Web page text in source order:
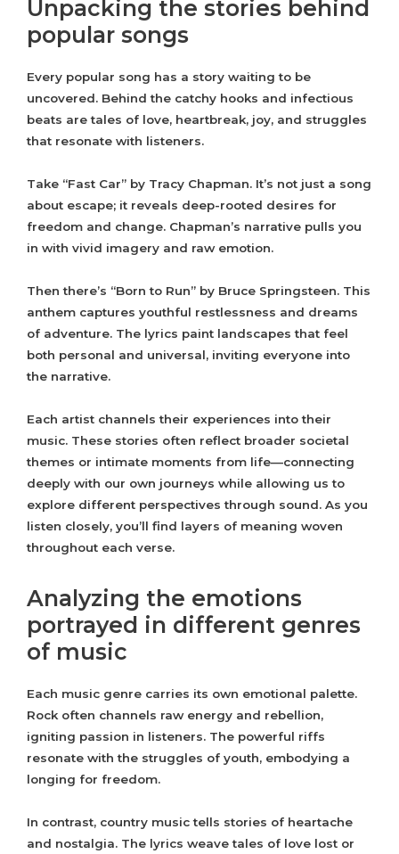
Unpacking the stories behind
popular songs
Every popular song has a story waiting to be
uncovered. Behind the catchy hooks and infectious
beats are tales of love, heartbreak, joy, and struggles
that resonate with listeners.
Take “Fast Car” by Tracy Chapman. It’s not just a song
about escape; it reveals deep-rooted desires for
freedom and change. Chapman’s narrative pulls you
in with vivid imagery and raw emotion.
Then there’s “Born to Run” by Bruce Springsteen. This
anthem captures youthful restlessness and dreams
of adventure. The lyrics paint landscapes that feel
both personal and universal, inviting everyone into
the narrative.
Each artist channels their experiences into their
music. These stories often reflect broader societal
themes or intimate moments from life—connecting
deeply with our own journeys while allowing us to
explore different perspectives through sound. As you
listen closely, you’ll find layers of meaning woven
throughout each verse.
Analyzing the emotions
portrayed in different genres
of music
Each music genre carries its own emotional palette.
Rock often channels raw energy and rebellion,
igniting passion in listeners. The powerful riffs
resonate with the struggles of youth, embodying a
longing for freedom.
In contrast, country music tells stories of heartache
and nostalgia. The lyrics weave tales of love lost or